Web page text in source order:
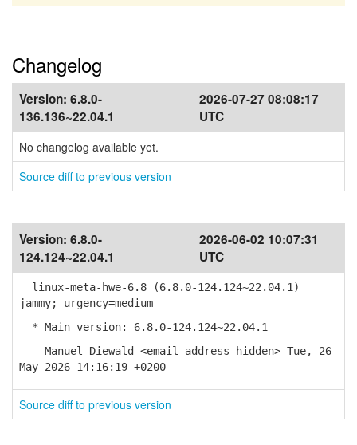
Changelog
Version: 6.8.0-
136.136~22.04.1
2026-07-27 08:08:17
UTC
No changelog available yet.
Source diff to previous version
Version: 6.8.0-
124.124~22.04.1
2026-06-02 10:07:31
UTC
linux-meta-hwe-6.8 (6.8.0-124.124~22.04.1)
jammy; urgency=medium
* Main version: 6.8.0-124.124~22.04.1
-- Manuel Diewald <email address hidden> Tue, 26
May 2026 14:16:19 +0200
Source diff to previous version